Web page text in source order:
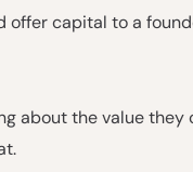
offer capital to a
about the value